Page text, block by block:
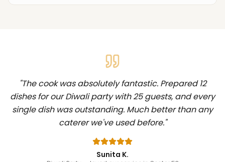
"The cook was absolutely fantastic. Prepared 12
dishes for our Diwali party with 25 guests, and every
single dish was outstanding. Much better than any
caterer we've used before."
Sunita K.